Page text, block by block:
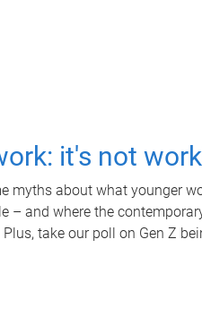
it's not
myths about what younger
– and where the
take our poll on Gen Z